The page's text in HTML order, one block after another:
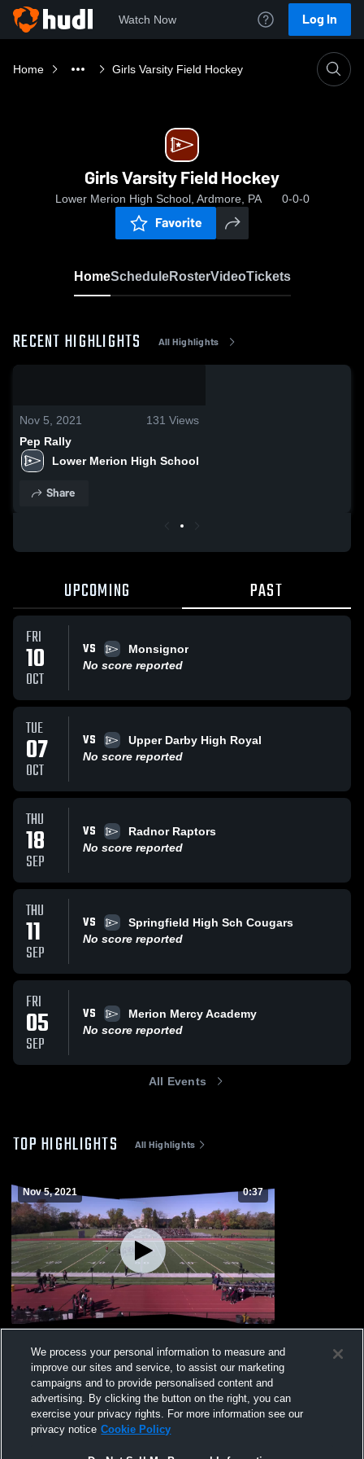
Watch Now Log In
Home Girls Varsity Field Hockey
Girls Varsity Field Hockey
Lower Merion High School, Ardmore, PA 0-0-0
Favorite
HomeScheduleRosterVideoTickets
RECENT HIGHLIGHTS All Highlights
Nov 5, 2021 131 Views
Pep Rally
Lower Merion High School
Share
UPCOMING PAST
FRI
10
OCT
VS
Monsignor
No score reported
TUE
07
OCT
VS
Upper Darby High Royal
No score reported
THU
18
SEP
VS
Radnor Raptors
No score reported
THU
11
SEP
VS
Springfield High Sch Cougars
No score reported
FRI
05
SEP
VS
Merion Mercy Academy
No score reported
All Events
TOP HIGHLIGHTS All Highlights
Nov 5, 2021 0:37
Views
We process your personal information to measure and
improve our sites and service, to assist our marketing
campaigns and to provide personalised content and
advertising. By clicking the button on the right, you can
exercise your privacy rights. For more information see our
privacy notice Cookie Policy